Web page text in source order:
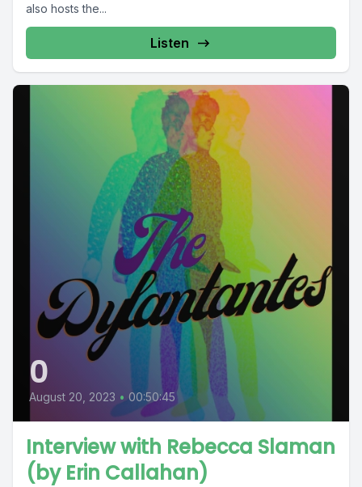
also hosts the...
Listen
0
August 20, 2023 • 00:50:45
Interview with Rebecca Slaman
(by Erin Callahan)